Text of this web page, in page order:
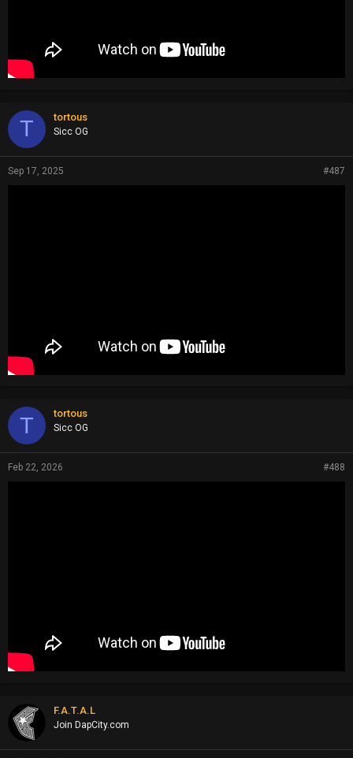
T tortous
Sicc OG
Sep 17, 2025 #487
T tortous
Sicc OG
Feb 22, 2026 #488
F.A.T.A.L
Join DapCity.com